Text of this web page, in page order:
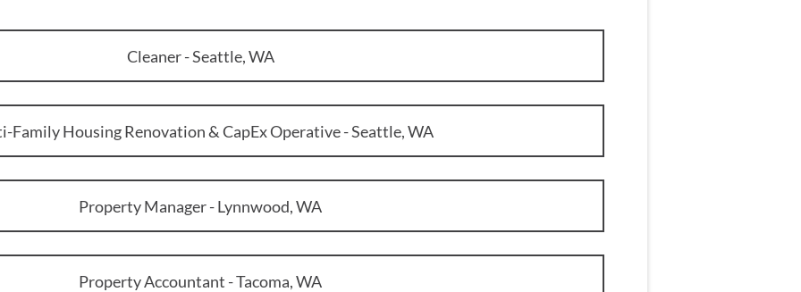
Cleaner - Seattle, WA
Family Housing Renovation & CapEx Operative - Seattle, WA
Property Manager - Lynnwood, WA
Property Accountant - Tacoma, WA